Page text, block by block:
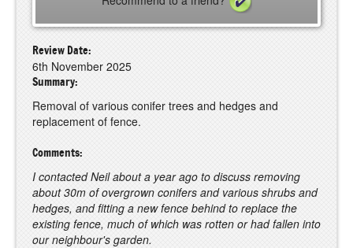
Review Date:
6th November 2025
Summary:
Removal of various conifer trees and hedges and
replacement of fence.
Comments:
I contacted Neil about a year ago to discuss removing
about 30m of overgrown conifers and various shrubs and
hedges, and fitting a new fence behind to replace the
existing fence, much of which was rotten or had fallen into
our neighbour's garden.